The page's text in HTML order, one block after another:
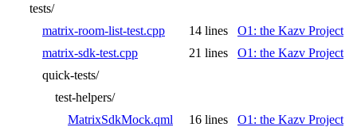
tests/
matrix-room-list-test.cpp
14 lines
O1: the Kazv Project
matrix-sdk-test.cpp
21 lines
O1: the Kazv Project
quick-tests/
test-helpers/
MatrixSdkMock.qml
16 lines
O1: the Kazv Project